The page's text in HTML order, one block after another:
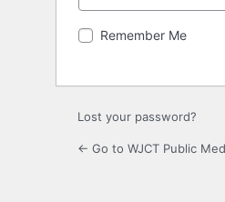
Remember Me
Lost your password?
← Go to WJCT Public